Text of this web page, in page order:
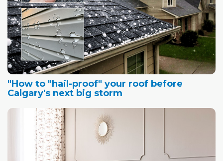
"How to "hail-proof" your roof before
Calgary's next big storm